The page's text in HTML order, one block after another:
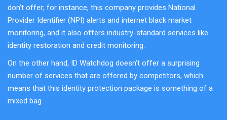
don’t offer; for instance, this company provides National
Provider Identifier (NPI) alerts and internet black market
monitoring, and it also offers industry-standard services like
identity restoration and credit monitoring.
On the other hand, ID Watchdog doesn’t offer a surprising
number of services that are offered by competitors, which
means that this identity protection package is something of a
mixed bag.